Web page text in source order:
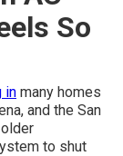
So
in many homes
and the San
to shut